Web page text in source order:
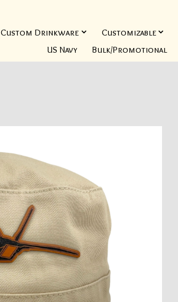
Custom Drinkware Customizable
US Navy
Bulk/Promotional